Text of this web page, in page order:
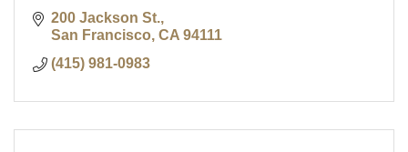
200 Jackson St.
San Francisco CA 94111
(415) 981-0983